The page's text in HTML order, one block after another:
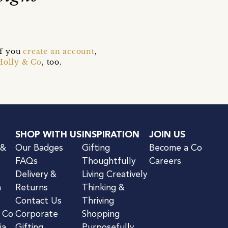
youcreate an account,
& Co, too.
SHOP WITH US
Our Badges
FAQs
Delivery &
Returns
Contact Us
Corporate
INSPIRATION
Gifting
Thoughtfully
Living Creatively
Thinking &
Thriving
Shopping
JOIN US
Become a Co
Careers